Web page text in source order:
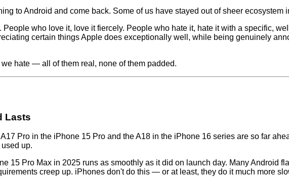
to Android and come back. Some of us have stayed out of sheer ecosystem
who love it, love it fiercely. People who hate it, hate it with a specific,
certain things Apple does exceptionally well, while being genuinely
hate — all of them real, none of them padded.
Lasts
Pro in the iPhone 15 Pro and the A18 in the iPhone 16 series are so far
up.
15 Pro Max in 2025 runs as smoothly as it did on launch day. Many Android
creep up. iPhones don't do this — or at least, they do it much more